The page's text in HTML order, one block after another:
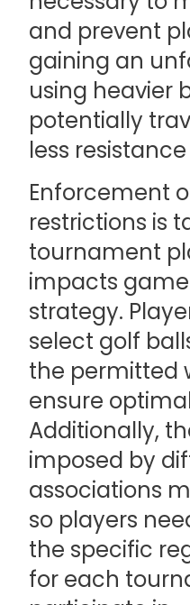
and prevent
gaining an
using heavier
potentially
less
Enforcement
restrictions is
tournament
impacts
strategy.
select golf
the permitted
ensure
Additionally,
imposed by
associations
so players
the specific
for each